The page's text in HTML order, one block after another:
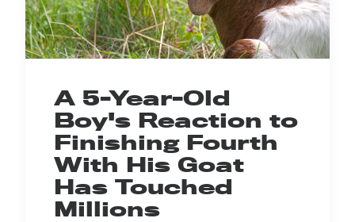
A 5-Year-Old
Boy's Reaction to
Finishing Fourth
With His Goat
Has Touched
Millions